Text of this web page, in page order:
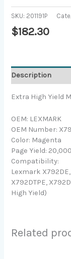
SKU: 201191P
$182.30
Description
Extra High Yield
OEM: LEXMARK
OEM Number:
Color: Magenta
Page Yield: 20,000
Compatibility:
Lexmark
X792DTPE,
High Yield)
Related